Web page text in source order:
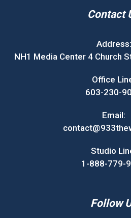
Contact
Address:
NH1 Media Center 4 Church
Office
603-230-
Email:
Studio
1-888-779-
Follow